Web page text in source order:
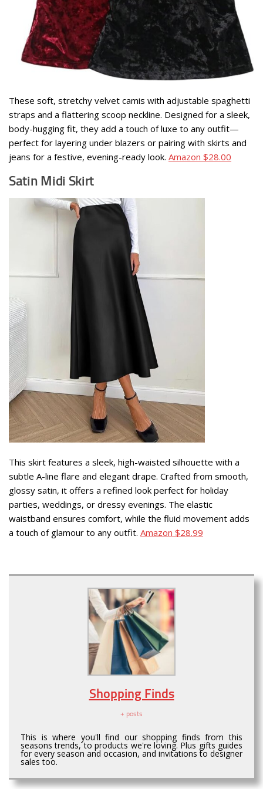
These soft, stretchy velvet camis with adjustable spaghetti
straps and a flattering scoop neckline. Designed for a sleek,
body-hugging fit, they add a touch of luxe to any outfit—
perfect for layering under blazers or pairing with skirts and
jeans for a festive, evening-ready look. Amazon $28.00
Satin Midi Skirt
This skirt features a sleek, high-waisted silhouette with a
subtle A-line flare and elegant drape. Crafted from smooth,
glossy satin, it offers a refined look perfect for holiday
parties, weddings, or dressy evenings. The elastic
waistband ensures comfort, while the fluid movement adds
a touch of glamour to any outfit. Amazon $28.99
Shopping Finds
+ posts
This is where you'll find our shopping finds from this
seasons trends, to products we're loving. Plus gifts guides
for every season and occasion, and invitations to designer
sales too.